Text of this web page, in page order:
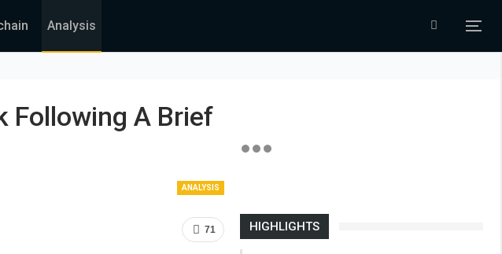
Analysis
Following A Brief
ANALYSIS
71 HIGHLIGHTS